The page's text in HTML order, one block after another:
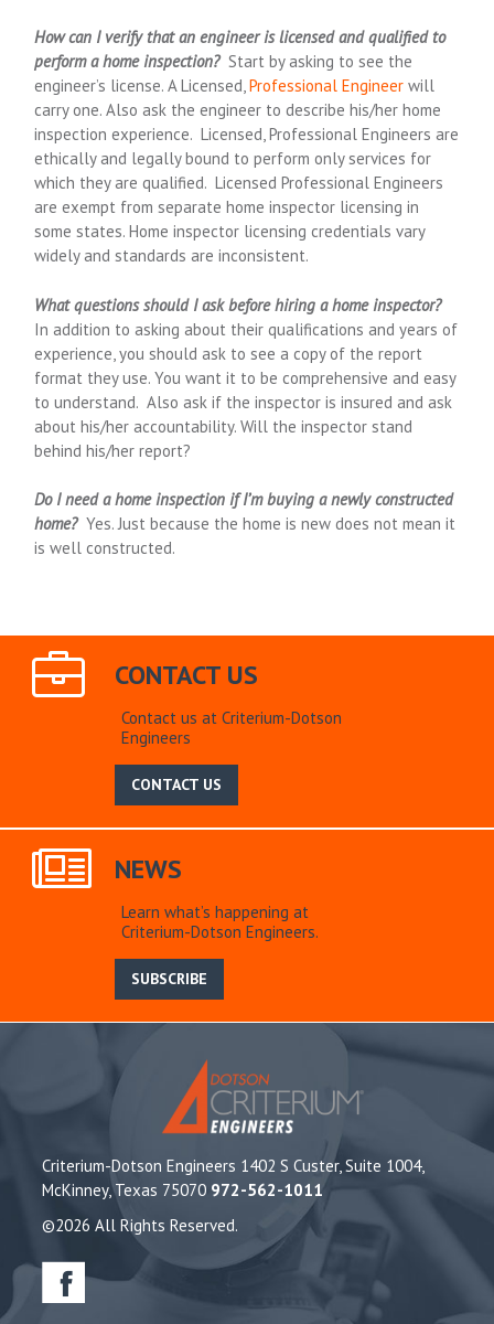
How can I verify that an engineer is licensed and qualified to
perform a home inspection? Start by asking to see the
engineer’s license. A Licensed,Professional Engineer will
carry one. Also ask the engineer to describe his/her home
inspection experience. Licensed, Professional Engineers are
ethically and legally bound to perform only services for
which they are qualified. Licensed Professional Engineers
are exempt from separate home inspector licensing in
some states. Home inspector licensing credentials vary
widely and standards are inconsistent.
What questions should I ask before hiring a home inspector?
In addition to asking about their qualifications and years of
experience, you should ask to see a copy of the report
format they use. You want it to be comprehensive and easy
to understand. Also ask if the inspector is insured and ask
about his/her accountability. Will the inspector stand
behind his/her report?
Do I need a home inspection if I’m buying a newly constructed
home?Yes. Just because the home is new does not mean it
is well constructed.
CONTACT US
Contact us at Criterium-Dotson
Engineers
CONTACT US
NEWS
Learn what’s happening at
Criterium-Dotson Engineers.
SUBSCRIBE
Criterium-Dotson Engineers 1402 S Custer, Suite 1004,
McKinney, Texas 75070 972-562-1011
©2026 All Rights Reserved.